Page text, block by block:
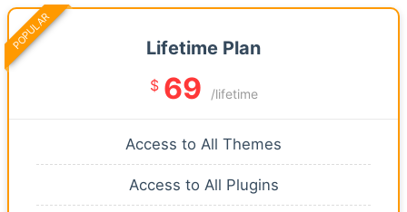
Lifetime Plan
$ 69 /lifetime
Access to All Themes
Access to All Plugins
POPULAR